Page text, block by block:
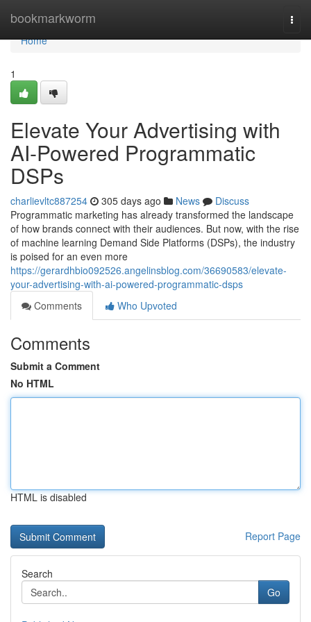
bookmarkworm
Home
Home
1
Elevate Your Advertising with
AI-Powered Programmatic
DSPs
charlievltc887254 305 days ago News
Discuss
Programmatic marketing has already transformed the landscape
of how brands connect with their audiences. But now, with the rise
of machine learning Demand Side Platforms (DSPs), the industry
is poised for an even more
https://gerardhbio092526.angelinsblog.com/36690583/elevate-
your-advertising-with-ai-powered-programmatic-dsps
Comments
Who Upvoted
Comments
Submit a Comment
No HTML
HTML is disabled
Report Page
Search
Go